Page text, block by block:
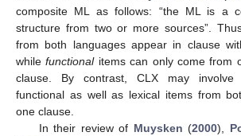
composite ML as follows: “the ML is a
structure from two or more sources”.
from both languages appear in clause
whilefunctionalitems can only come from
clause. By contrast, CLX may
functional as well as lexical items from
one clause.
In their review of Muysken (2000),